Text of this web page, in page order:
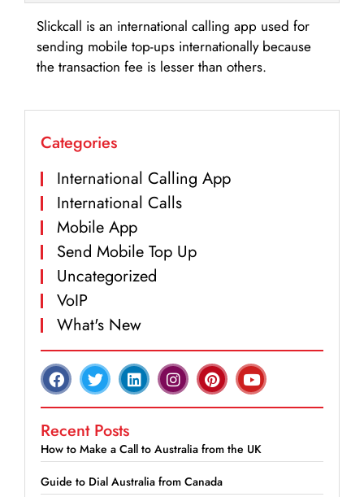
Slickcall is an international calling app used for
sending mobile top-ups internationally because
the transaction fee is lesser than others.
Categories
International Calling App
International Calls
Mobile App
Send Mobile Top Up
Uncategorized
VoIP
What's New
Recent Posts
How to Make a Call to Australia from the UK
Guide to Dial Australia from Canada